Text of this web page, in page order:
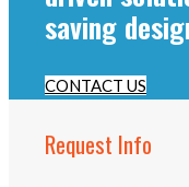
saving
CONTACT US
Request Info